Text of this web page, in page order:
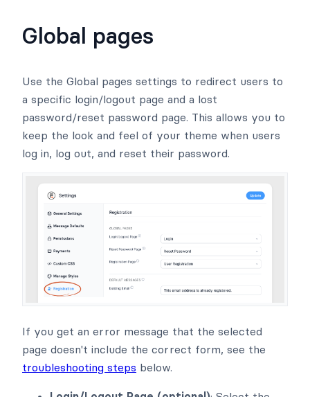
Global pages
Use the Global pages settings to redirect users to
a specific login/logout page and a lost
password/reset password page. This allows you to
keep the look and feel of your theme when users
log in, log out, and reset their password.
If you get an error message that the selected
page doesn't include the correct form, see the
troubleshooting steps below.